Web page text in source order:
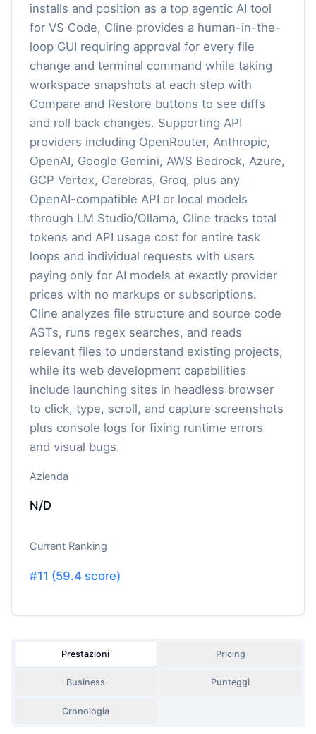
installs and position as a top agentic AI tool
for VS Code, Cline provides a human-in-the-
loop GUI requiring approval for every file
change and terminal command while taking
workspace snapshots at each step with
Compare and Restore buttons to see diffs
and roll back changes. Supporting API
providers including OpenRouter, Anthropic,
OpenAI, Google Gemini, AWS Bedrock, Azure,
GCP Vertex, Cerebras, Groq, plus any
OpenAI-compatible API or local models
through LM Studio/Ollama, Cline tracks total
tokens and API usage cost for entire task
loops and individual requests with users
paying only for AI models at exactly provider
prices with no markups or subscriptions.
Cline analyzes file structure and source code
ASTs, runs regex searches, and reads
relevant files to understand existing projects,
while its web development capabilities
include launching sites in headless browser
to click, type, scroll, and capture screenshots
plus console logs for fixing runtime errors
and visual bugs.
Azienda
N/D
Current Ranking
#11 (59.4 score)
Prestazioni Pricing
Business Punteggi
Cronologia